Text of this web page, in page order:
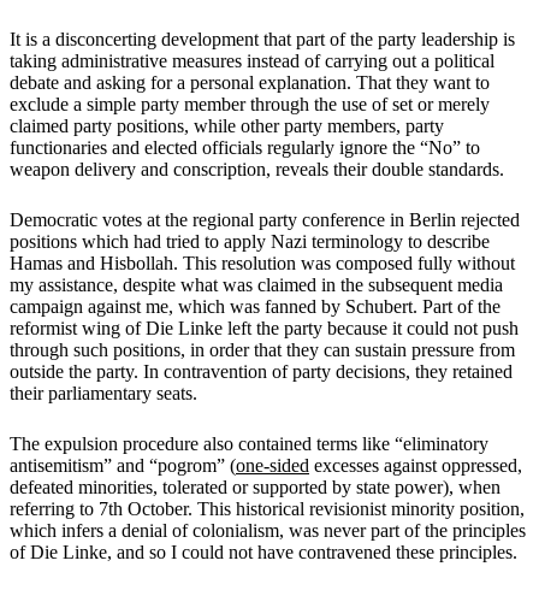
It is a disconcerting development that part of the party leadership is
taking administrative measures instead of carrying out a political
debate and asking for a personal explanation. That they want to
exclude a simple party member through the use of set or merely
claimed party positions, while other party members, party
functionaries and elected officials regularly ignore the “No” to
weapon delivery and conscription, reveals their double standards.
Democratic votes at the regional party conference in Berlin rejected
positions which had tried to apply Nazi terminology to describe
Hamas and Hisbollah. This resolution was composed fully without
my assistance, despite what was claimed in the subsequent media
campaign against me, which was fanned by Schubert. Part of the
reformist wing of Die Linke left the party because it could not push
through such positions, in order that they can sustain pressure from
outside the party. In contravention of party decisions, they retained
their parliamentary seats.
The expulsion procedure also contained terms like “eliminatory
antisemitism” and “pogrom” (one-sided excesses against oppressed,
defeated minorities, tolerated or supported by state power), when
referring to 7th October. This historical revisionist minority position,
which infers a denial of colonialism, was never part of the principles
of Die Linke, and so I could not have contravened these principles.